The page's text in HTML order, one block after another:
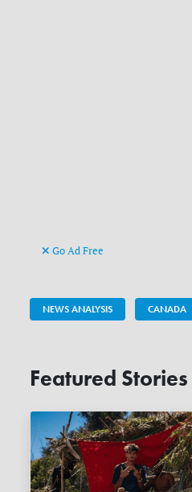
Go Ad Free
NEWS ANALYSIS CANADA
Featured Stories